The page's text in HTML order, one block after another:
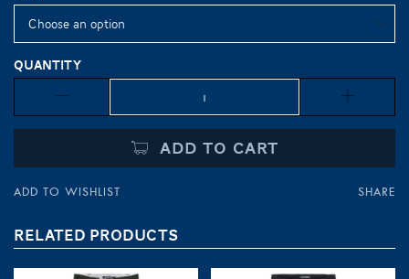
Quantity
ADD TO CART
ADD TO WISHLIST SHARE
RELATED PRODUCTS